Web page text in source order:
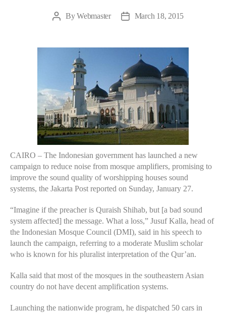
PostByWebmaster
PostMarch 18, 2015
CAIRO – The Indonesian government has launched a new
campaign to reduce noise from mosque amplifiers, promising to
improve the sound quality of worshipping houses sound
systems, the Jakarta Post reported on Sunday, January 27.
“Imagine if the preacher is Quraish Shihab, but [a bad sound
system affected] the message. What a loss,” Jusuf Kalla, head of
the Indonesian Mosque Council (DMI), said in his speech to
launch the campaign, referring to a moderate Muslim scholar
who is known for his pluralist interpretation of the Qur’an.
Kalla said that most of the mosques in the southeastern Asian
country do not have decent amplification systems.
Launching the nationwide program, he dispatched 50 cars in